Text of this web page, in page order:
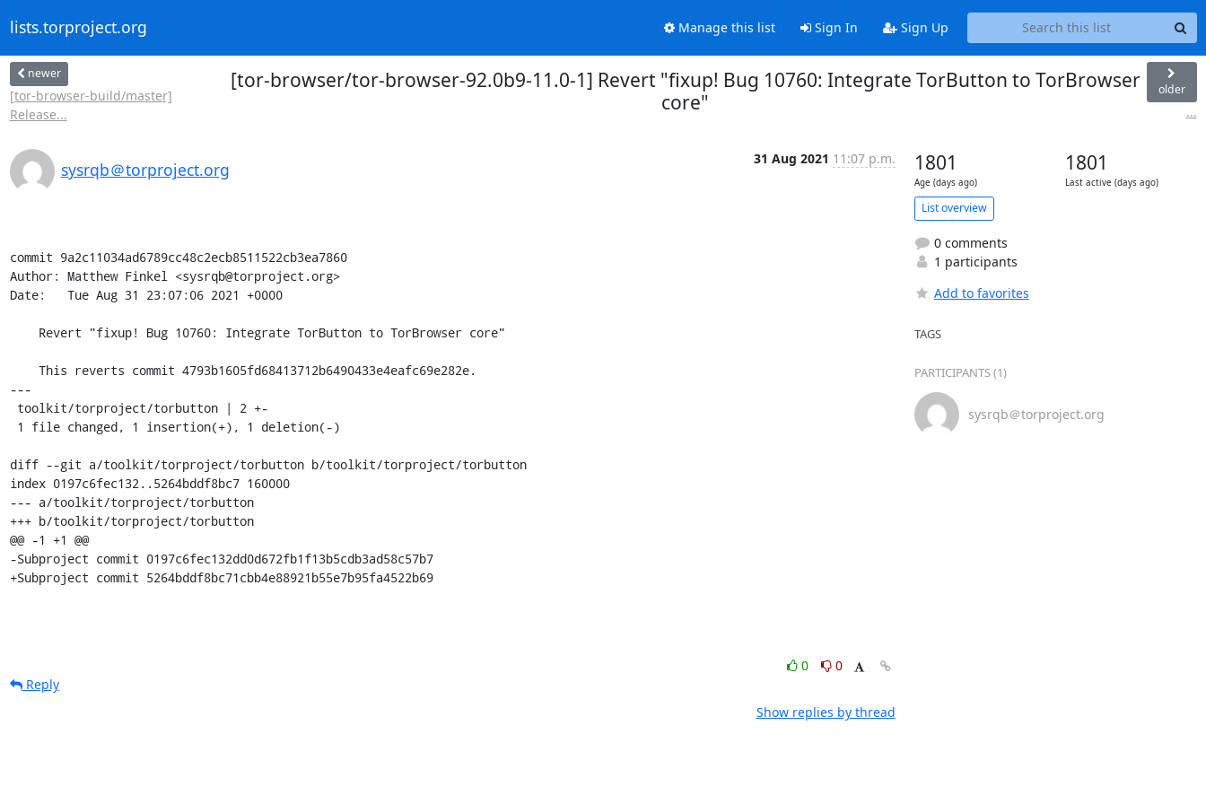
lists.torproject.org Manage this list Sign In Sign Up
newer
[tor-browser-build/master]
Release...
[tor-browser/tor-browser-92.0b9-11.0-1] Revert "fixup! Bug 10760: Integrate TorButton to TorBrowser
core"
older
...
sysrqb＠torproject.org
31 Aug 2021 11:07 p.m.
commit 9a2c11034ad6789cc48c2ecb8511522cb3ea7860
Author: Matthew Finkel <sysrqb@torproject.org>
Date:   Tue Aug 31 23:07:06 2021 +0000
---
diff --git a/toolkit/torproject/torbutton b/toolkit/torproject/torbutton
index 0197c6fec132..5264bddf8bc7 160000
--- a/toolkit/torproject/torbutton
+++ b/toolkit/torproject/torbutton
@@ -1 +1 @@
-Subproject commit 0197c6fec132dd0d672fb1f13b5cdb3ad58c57b7
+Subproject commit 5264bddf8bc71cbb4e88921b55e7b95fa4522b69
0
0
Reply
Show replies by thread
1801
Age (days ago)
1801
Last active (days ago)
List overview
0 comments
1 participants
Add to favorites
TAGS
PARTICIPANTS (1)
sysrqb＠torproject.org